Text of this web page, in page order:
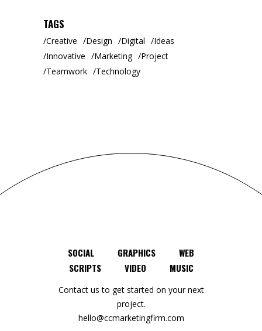
TAGS
Creative Design Digital
Ideas
Innovative
Marketing
Project
Teamwork
Technology
SOCIAL GRAPHICS
WEB
SCRIPTS
VIDEO MUSIC
Contact us to get started on your next
project.
hello@ccmarketingfirm.com